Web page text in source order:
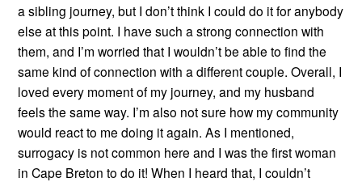
a sibling journey, but I don’t think I could do it for anybody
else at this point. I have such a strong connection with
them, and I’m worried that I wouldn’t be able to find the
same kind of connection with a different couple. Overall, I
loved every moment of my journey, and my husband
feels the same way. I’m also not sure how my community
would react to me doing it again. As I mentioned,
surrogacy is not common here and I was the first woman
in Cape Breton to do it! When I heard that, I couldn’t